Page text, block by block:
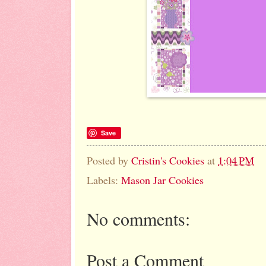
Save
Posted by Cristin's Cookies at 1:04 PM
Labels: Mason Jar Cookies
No comments:
Post a Comment